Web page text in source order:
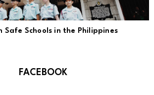
Safe Schools in the Philippines
FACEBOOK